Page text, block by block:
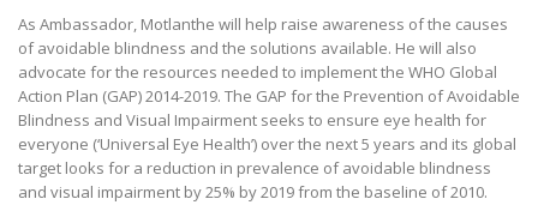
As Ambassador, Motlanthe will help raise awareness of the causes
of avoidable blindness and the solutions available. He will also
advocate for the resources needed to implement the WHO Global
Action Plan (GAP) 2014-2019. The GAP for the Prevention of Avoidable
Blindness and Visual Impairment seeks to ensure eye health for
everyone (‘Universal Eye Health’) over the next 5 years and its global
target looks for a reduction in prevalence of avoidable blindness
and visual impairment by 25% by 2019 from the baseline of 2010.